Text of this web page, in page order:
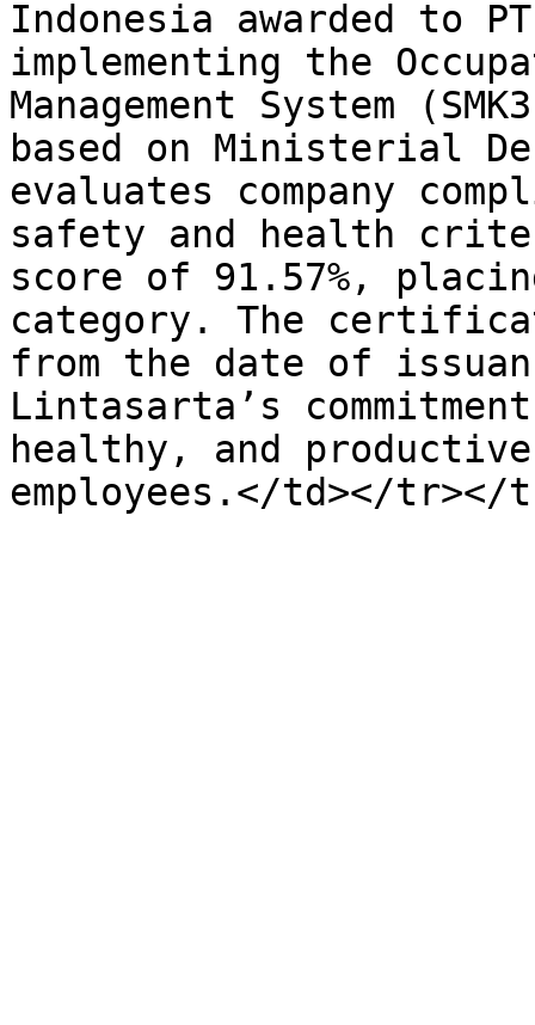
Indonesia awarded to
implementing the
Management System
based on Ministerial
evaluates company
safety and health
score of 91.57%,
category. The
from the date of
Lintasarta’s
healthy, and